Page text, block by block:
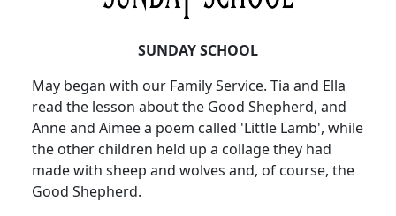
SUNDAY SCHOOL
May began with our Family Service. Tia and Ella
read the lesson about the Good Shepherd, and
Anne and Aimee a poem called 'Little Lamb', while
the other children held up a collage they had
made with sheep and wolves and, of course, the
Good Shepherd.